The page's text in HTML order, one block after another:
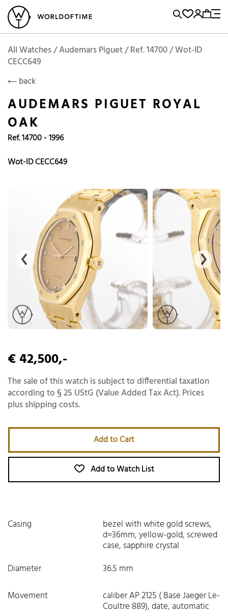
Vintage Watches Sell and BuyLocations
Brand, Model, Reference...
Popular Searches
Omega
Tudor
Daytona
Iwc
Panerai
Explorer
Audemars PiguetAUDEMARS PIGUET Add to Cart
All Watches / Audemars Piguet / Ref. 14700 / Wot-ID
CECC649
back
AUDEMARS PIGUET ROYAL
OAK
Ref. 14700 - 1996
Wot-ID CECC649
€ 42,500,-
The sale of this watch is subject to differential taxation
according to § 25 UStG (Value Added Tax Act). Prices
plus shipping costs.
Add to Cart
Add to Watch List
Casing bezel with white gold screws,
d=36mm, yellow-gold, screwed
case, sapphire crystal
Diameter
36.5 mm
Movement
caliber AP 2125 ( Base Jaeger Le-
Coultre 889), date, automatic